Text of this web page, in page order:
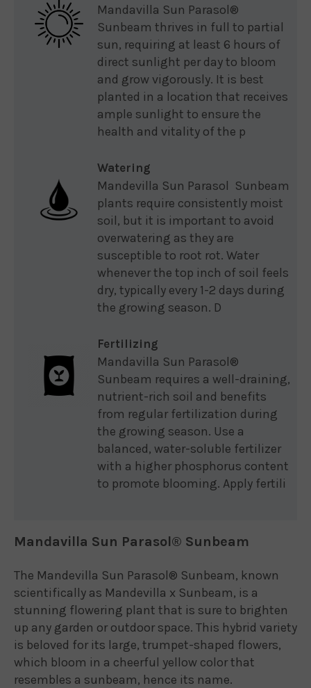
Mandavilla Sun Parasol®
Sunbeam thrives in full to partial
sun, requiring at least 6 hours of
direct sunlight per day to bloom
and grow vigorously. It is best
planted in a location that receives
ample sunlight to ensure the
health and vitality of the p
Watering
Mandevilla Sun Parasol Sunbeam
plants require consistently moist
soil, but it is important to avoid
overwatering as they are
susceptible to root rot. Water
whenever the top inch of soil feels
dry, typically every 1-2 days during
the growing season. D
Fertilizing
Mandavilla Sun Parasol®
Sunbeam requires a well-draining,
nutrient-rich soil and benefits
from regular fertilization during
the growing season. Use a
balanced, water-soluble fertilizer
with a higher phosphorus content
to promote blooming. Apply fertili
Mandavilla Sun Parasol® Sunbeam
The Mandevilla Sun Parasol® Sunbeam, known
scientifically as Mandevilla x Sunbeam, is a
stunning flowering plant that is sure to brighten
up any garden or outdoor space. This hybrid variety
is beloved for its large, trumpet-shaped flowers,
which bloom in a cheerful yellow color that
resembles a sunbeam, hence its name.